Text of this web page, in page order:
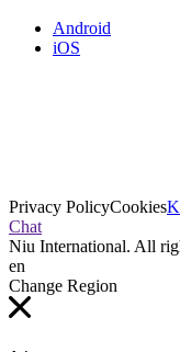
Android
iOS
Privacy PolicyCookies
Chat
Niu International. All
en
Change Region